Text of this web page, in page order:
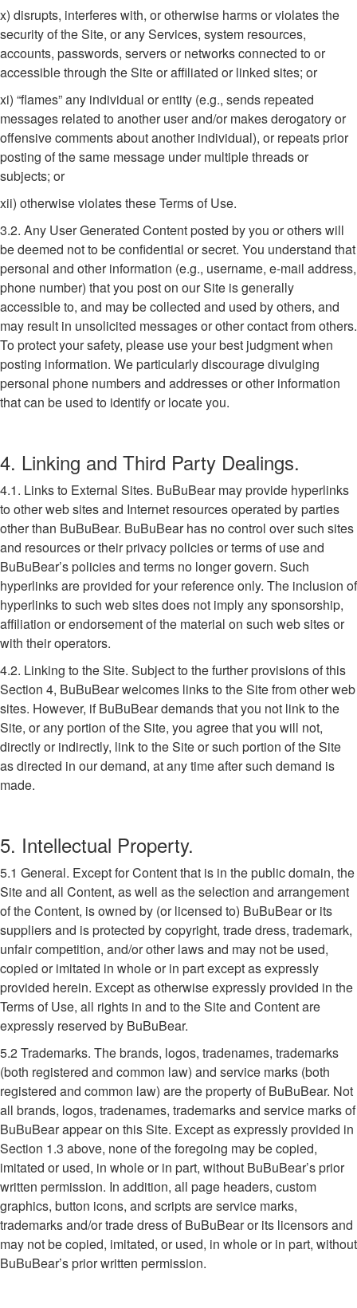
x) disrupts, interferes with, or otherwise harms or violates the
security of the Site, or any Services, system resources,
accounts, passwords, servers or networks connected to or
accessible through the Site or affiliated or linked sites; or
xi) “flames” any individual or entity (e.g., sends repeated
messages related to another user and/or makes derogatory or
offensive comments about another individual), or repeats prior
posting of the same message under multiple threads or
subjects; or
xii) otherwise violates these Terms of Use.
3.2. Any User Generated Content posted by you or others will
be deemed not to be confidential or secret. You understand that
personal and other information (e.g., username, e-mail address,
phone number) that you post on our Site is generally
accessible to, and may be collected and used by others, and
may result in unsolicited messages or other contact from others.
To protect your safety, please use your best judgment when
posting information. We particularly discourage divulging
personal phone numbers and addresses or other information
that can be used to identify or locate you.
4. Linking and Third Party Dealings.
4.1. Links to External Sites. BuBuBear may provide hyperlinks
to other web sites and Internet resources operated by parties
other than BuBuBear. BuBuBear has no control over such sites
and resources or their privacy policies or terms of use and
BuBuBear’s policies and terms no longer govern. Such
hyperlinks are provided for your reference only. The inclusion of
hyperlinks to such web sites does not imply any sponsorship,
affiliation or endorsement of the material on such web sites or
with their operators.
4.2. Linking to the Site. Subject to the further provisions of this
Section 4, BuBuBear welcomes links to the Site from other web
sites. However, if BuBuBear demands that you not link to the
Site, or any portion of the Site, you agree that you will not,
directly or indirectly, link to the Site or such portion of the Site
as directed in our demand, at any time after such demand is
made.
5. Intellectual Property.
5.1 General. Except for Content that is in the public domain, the
Site and all Content, as well as the selection and arrangement
of the Content, is owned by (or licensed to) BuBuBear or its
suppliers and is protected by copyright, trade dress, trademark,
unfair competition, and/or other laws and may not be used,
copied or imitated in whole or in part except as expressly
provided herein. Except as otherwise expressly provided in the
Terms of Use, all rights in and to the Site and Content are
expressly reserved by BuBuBear.
5.2 Trademarks. The brands, logos, tradenames, trademarks
(both registered and common law) and service marks (both
registered and common law) are the property of BuBuBear. Not
all brands, logos, tradenames, trademarks and service marks of
BuBuBear appear on this Site. Except as expressly provided in
Section 1.3 above, none of the foregoing may be copied,
imitated or used, in whole or in part, without BuBuBear’s prior
written permission. In addition, all page headers, custom
graphics, button icons, and scripts are service marks,
trademarks and/or trade dress of BuBuBear or its licensors and
may not be copied, imitated, or used, in whole or in part, without
BuBuBear’s prior written permission.